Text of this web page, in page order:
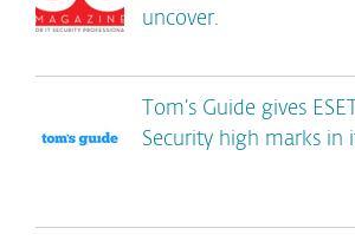
uncover.
Tom’s Guide gives
Security high marks in